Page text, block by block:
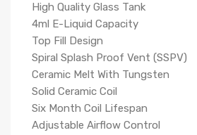
High Quality Glass Tank
4ml E-Liquid Capacity
Top Fill Design
Spiral Splash Proof Vent (SSPV)
Ceramic Melt With Tungsten
Solid Ceramic Coil
Six Month Coil Lifespan
Adjustable Airflow Control